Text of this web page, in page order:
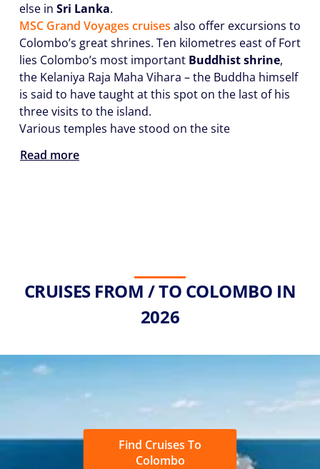
else in Sri Lanka.
MSC Grand Voyages cruises also offer excursions to
Colombo’s great shrines. Ten kilometres east of Fort
lies Colombo’s most important Buddhist shrine,
the Kelaniya Raja Maha Vihara – the Buddha himself
is said to have taught at this spot on the last of his
three visits to the island.
Various temples have stood on the site
Read more
CRUISES FROM / TO COLOMBO IN
2026
Find Cruises To
Colombo